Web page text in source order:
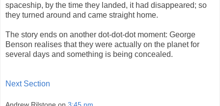
spaceship, by the time they landed, it had disappeared; so
they turned around and came straight home.
The story ends on another dot-dot-dot moment: George
Benson realises that they were actually on the planet for
several days and something is being concealed.
Next Section